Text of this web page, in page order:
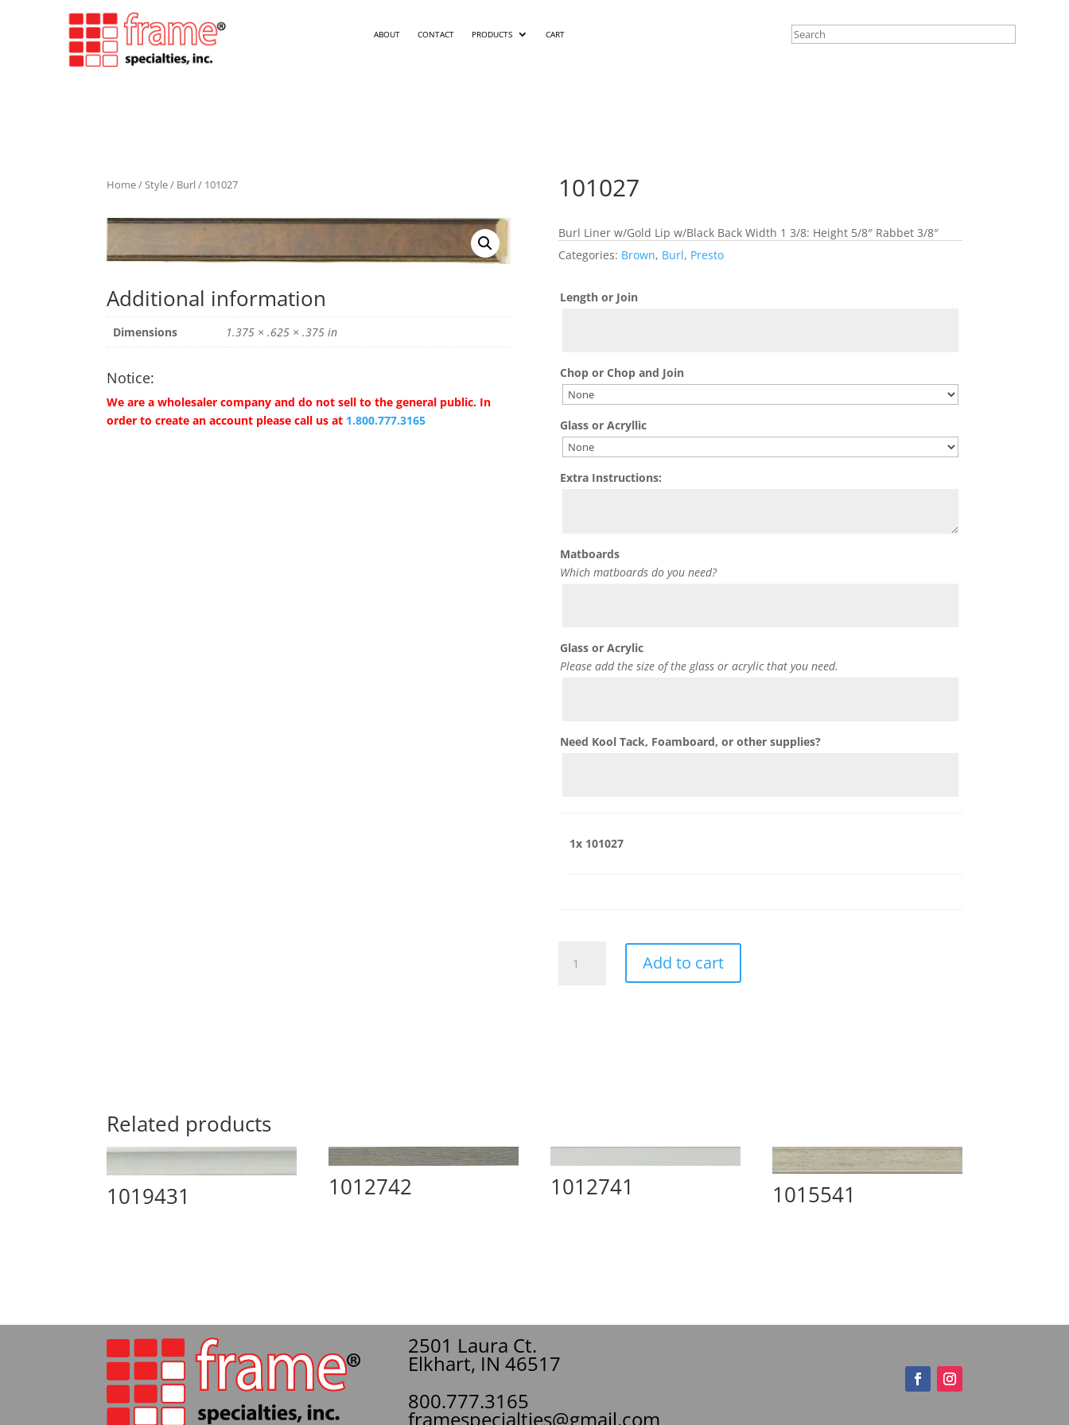
ABOUT CONTACT PRODUCTS CART
Home/Style/ Burl/ 101027
Additional information
Dimensions 1.375 × .625 × .375 in
Notice:
We are a wholesaler company and do not sell to the general public. In
order to create an account please call us at 1.800.777.3165
101027
Burl Liner w/Gold Lip w/Black Back Width 1 3/8: Height 5/8″ Rabbet 3/8″
Categories: Brown, Burl, Presto
Length or Join
Chop or Chop and Join
Glass or Acryllic
Extra Instructions:
Matboards
Which matboards do you need?
Glass or Acrylic
Please add the size of the glass or acrylic that you need.
Need Kool Tack, Foamboard, or other supplies?
1x 101027
quantity
Add to cart
Related products
1019431 1012742 1012741 1015541
2501 Laura Ct.
Elkhart, IN 46517
800.777.3165
framespecialties@gmail.com